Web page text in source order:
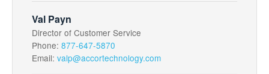
Val Payn
Director of Customer Service
Phone: 877-647-5870
Email: valp@accortechnology.com